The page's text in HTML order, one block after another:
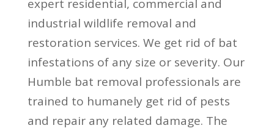
expert residential, commercial and
industrial wildlife removal and
restoration services. We get rid of bat
infestations of any size or severity. Our
Humble bat removal professionals are
trained to humanely get rid of pests
and repair any related damage. The